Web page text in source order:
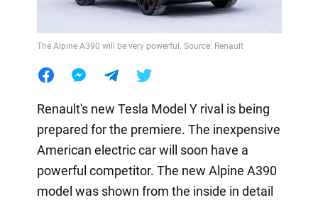
The Alpine A390 will be very powerful. Source: Renault
Renault's new Tesla Model Y rival is being
prepared for the premiere. The inexpensive
American electric car will soon have a
powerful competitor. The new Alpine A390
model was shown from the inside in detail